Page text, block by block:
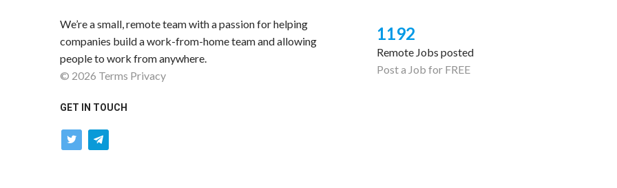
We’re a small, remote team with a passion for helping
companies build a work-from-home team and allowing
people to work from anywhere.
© 2026 Terms Privacy
GET IN TOUCH
twitter telegram
1192
Remote Jobs posted
Post a Job for FREE